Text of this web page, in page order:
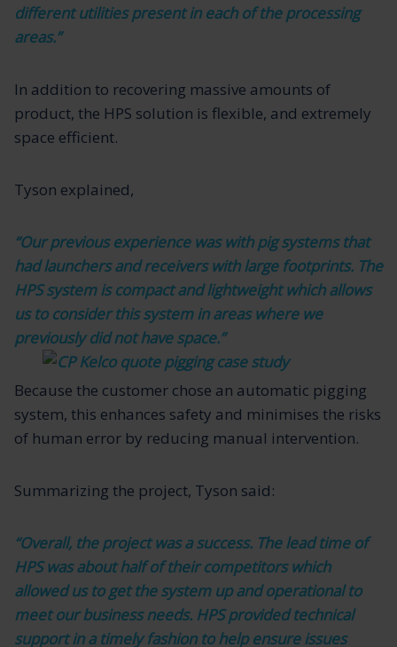
different utilities present in each of the processing
areas.”
In addition to recovering massive amounts of
product, the HPS solution is flexible, and extremely
space efficient.
Tyson explained,
“Our previous experience was with pig systems that
had launchers and receivers with large footprints. The
HPS system is compact and lightweight which allows
us to consider this system in areas where we
previously did not have space.”
Because the customer chose an automatic pigging
system, this enhances safety and minimises the risks
of human error by reducing manual intervention.
Summarizing the project, Tyson said:
“Overall, the project was a success. The lead time of
HPS was about half of their competitors which
allowed us to get the system up and operational to
meet our business needs. HPS provided technical
support in a timely fashion to help ensure issues